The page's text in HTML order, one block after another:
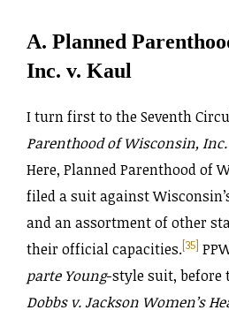
A. Planned
Inc. v. Kaul
I turn first to the Seventh
Parenthood of Wisconsin, Inc.
Here, Planned Parenthood of
filed a suit against
and an assortment of other
their official capacities.[35]
parte Young-style suit, before
Dobbs v. Jackson Women’s